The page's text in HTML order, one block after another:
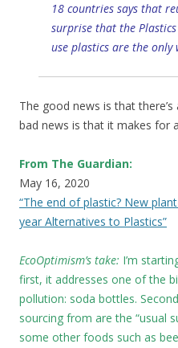
18 countries says that
surprise that the
use plastics are the only
The good news is that
bad news is that it makes for
From The Guardian:
May 16, 2020
“The end of plastic? New
year Alternatives to Plastics”
EcoOptimism’s take: I’m
first, it addresses one of the
pollution: soda bottles.
sourcing from are the “usual
some other foods such as